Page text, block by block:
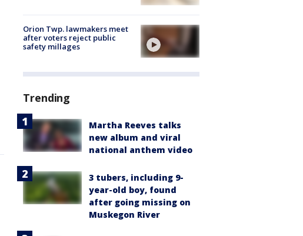
Orion Twp. lawmakers meet
after voters reject public
safety millages
Trending
Martha Reeves talks
new album and viral
national anthem video
3 tubers, including 9-
year-old boy, found
after going missing on
Muskegon River